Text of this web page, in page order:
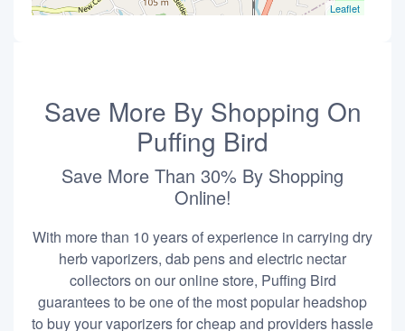
Leaflet
Save More By Shopping On
Puffing Bird
Save More Than 30% By Shopping
Online!
With more than 10 years of experience in carrying dry
herb vaporizers, dab pens and electric nectar
collectors on our online store, Puffing Bird
guarantees to be one of the most popular headshop
to buy your vaporizers for cheap and providers hassle